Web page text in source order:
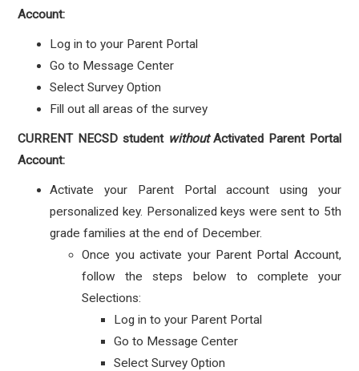
Account:
Log in to your Parent Portal
Go to Message Center
Select Survey Option
Fill out all areas of the survey
CURRENT NECSD student withoutActivated Parent Portal
Account:
Activate your Parent Portal account using your
personalized key. Personalized keys were sent to 5th
grade families at the end of December.
Once you activate your Parent Portal Account,
follow the steps below to complete your
Selections:
Log in to your Parent Portal
Go to Message Center
Select Survey Option